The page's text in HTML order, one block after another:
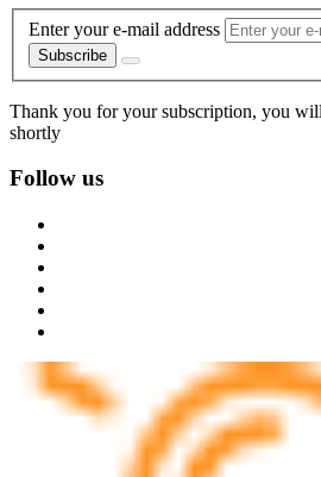
Enter your e-mail address
Subscribe
Thank you for your subscription, you
shortly
Follow us